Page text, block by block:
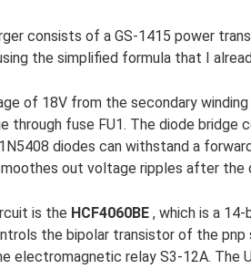
consists of a GS-1415 power
the simplified formula that I
of 18V from the secondary
through fuse FU1. The diode bridge
diodes can withstand a
out voltage ripples after the
is the HCF4060BE , which is a
the bipolar transistor of the pnp
electromagnetic relay S3-12A. The